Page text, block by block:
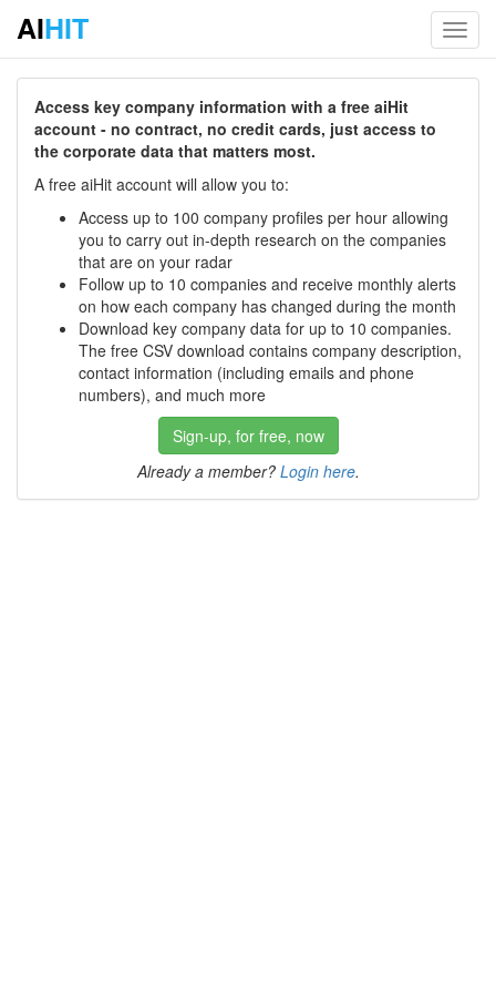
AIHIT
Access key company information with a free aiHit
account - no contract, no credit cards, just access to
the corporate data that matters most.
A free aiHit account will allow you to:
Access up to 100 company profiles per hour allowing
you to carry out in-depth research on the companies
that are on your radar
Follow up to 10 companies and receive monthly alerts
on how each company has changed during the month
Download key company data for up to 10 companies.
The free CSV download contains company description,
contact information (including emails and phone
numbers), and much more
Sign-up, for free, now
Already a member? Login here.